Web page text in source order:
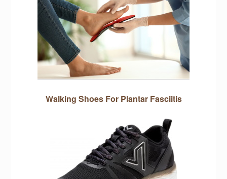
Walking Shoes For Plantar Fasciitis